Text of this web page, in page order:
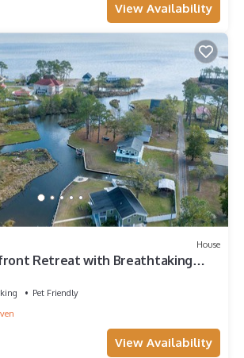
View Availability
House
Retreat with Breathtaking
Pet Friendly
View Availability